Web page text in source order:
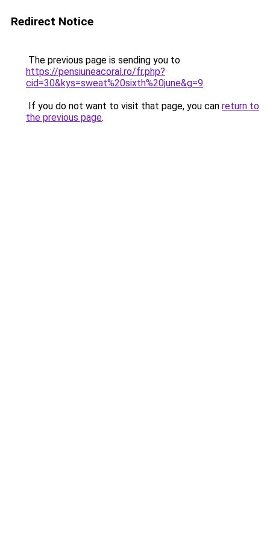
Redirect Notice
The previous page is sending you to
https://pensiuneacoral.ro/fr.php?
cid=30&kys=sweat%20sixth%20june&g=9.
If you do not want to visit that page, you can return to
the previous page.